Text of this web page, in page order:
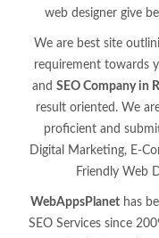
web designer give
We are best site
requirement towards
and SEO Company in
result oriented. We
proficient and
Digital Marketing, E-
Friendly Web
WebAppsPlanethas
SEO Services since